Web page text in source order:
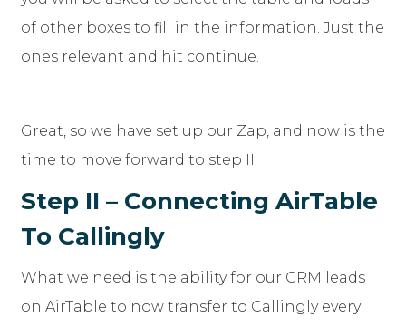
of other boxes to fill in the information. Just the
ones relevant and hit continue.
Great, so we have set up our Zap, and now is the
time to move forward to step II.
Step II – Connecting AirTable
To Callingly
What we need is the ability for our CRM leads
on AirTable to now transfer to Callingly every